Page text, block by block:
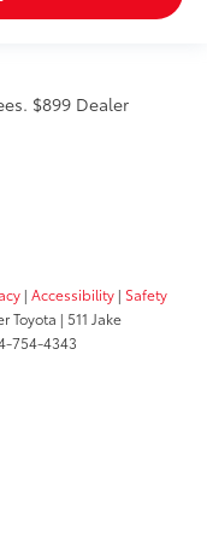
$899 Dealer
| Accessibility | Safety
Toyota | 511 Jake
754-4343